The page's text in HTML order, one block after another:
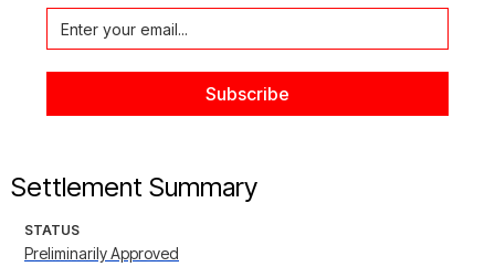
Settlement Summary
STATUS
Preliminarily Approved